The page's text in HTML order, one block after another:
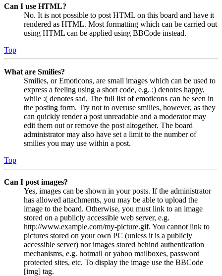
Can I use HTML?
No. It is not possible to post HTML on this board and have it
rendered as HTML. Most formatting which can be carried out
using HTML can be applied using BBCode instead.
Top
What are Smilies?
Smilies, or Emoticons, are small images which can be used to
express a feeling using a short code, e.g. :) denotes happy,
while :( denotes sad. The full list of emoticons can be seen in
the posting form. Try not to overuse smilies, however, as they
can quickly render a post unreadable and a moderator may
edit them out or remove the post altogether. The board
administrator may also have set a limit to the number of
smilies you may use within a post.
Top
Can I post images?
Yes, images can be shown in your posts. If the administrator
has allowed attachments, you may be able to upload the
image to the board. Otherwise, you must link to an image
stored on a publicly accessible web server, e.g.
http://www.example.com/my-picture.gif. You cannot link to
pictures stored on your own PC (unless it is a publicly
accessible server) nor images stored behind authentication
mechanisms, e.g. hotmail or yahoo mailboxes, password
protected sites, etc. To display the image use the BBCode
[img] tag.